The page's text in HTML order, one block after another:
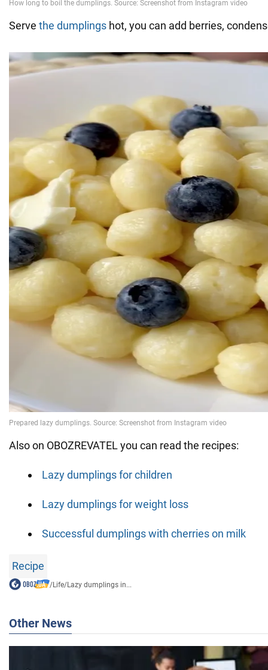
Serve the dumplings hot, you can add berries,
Also on OBOZREVATEL you can read the recipes:
Lazy dumplings for children
Lazy dumplings for weight loss
Successful dumplings with cherries on milk
Recipe
/Life/Lazy dumplings in...
Other News